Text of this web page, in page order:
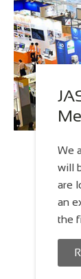
We
will
are
an
the